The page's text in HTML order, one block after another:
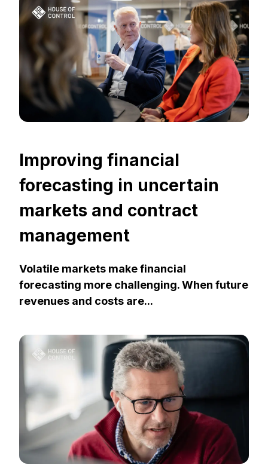
Improving financial
forecasting in uncertain
markets and contract
management
Volatile markets make financial
forecasting more challenging. When future
revenues and costs are...